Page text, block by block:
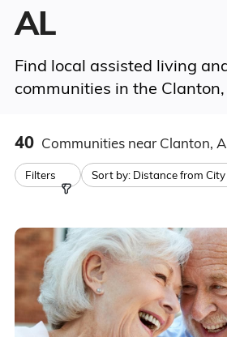
AL
Find local assisted living
communities in the
40 Communities near Clanton,
Filters Sort by: Distance from